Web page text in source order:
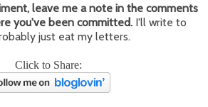
leave me a note in the comments
you've been committed. I'll write to
just eat my letters.
Click to Share: